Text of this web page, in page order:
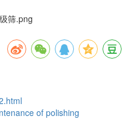
of polishing